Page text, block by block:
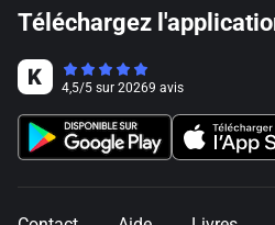
Téléchargez
4,5/5 sur 20269 avis